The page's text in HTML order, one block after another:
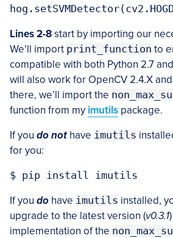
Lines 2-8start by importing our
We’ll import print_function to
compatible with both Python 2.7
will also work for OpenCV 2.4.X
there, we’ll import the
function from my imutils package.
If you do nothave imutils
for you:
If you do have imutils installed,
upgrade to the latest version (v0.3.1
implementation of the